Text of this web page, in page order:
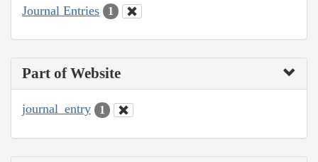
Journal Entries 1
Part of Website
journal_entry 1